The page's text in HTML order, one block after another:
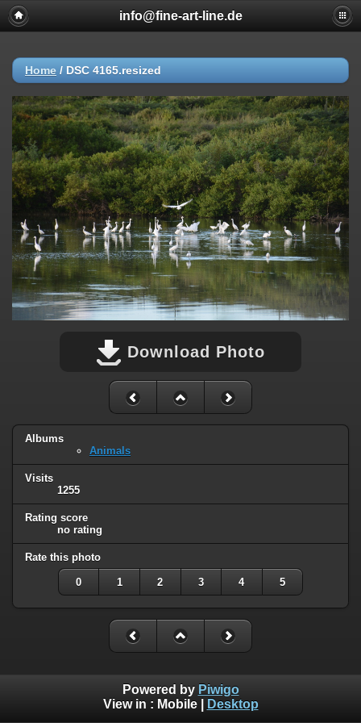
info@fine-art-line.de
Home / DSC 4165.resized
Download Photo
Albums
Animals
Visits
1255
Rating score
no rating
Rate this photo
0 1 2 3 4 5
Powered by Piwigo
View in : Mobile| Desktop